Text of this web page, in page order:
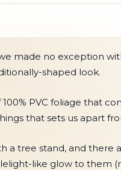
made no exception
shaped look.
PVC foliage that
that sets us apart
a tree stand, and there
like glow to them